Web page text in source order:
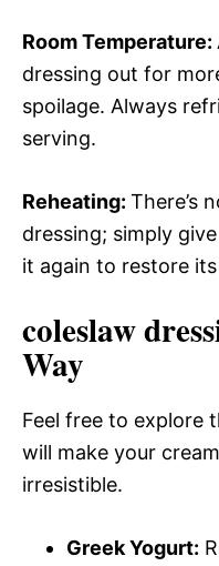
Room Temperature:
dressing out for
spoilage. Always
serving.
Reheating: There’s
dressing; simply
it again to restore
coleslaw
Way
Feel free to explore
will make your
irresistible.
Greek Yogurt: